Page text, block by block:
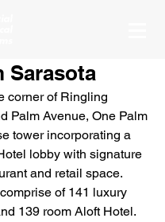
Sarasota
corner of Ringling
Palm Avenue, One Palm
tower incorporating a
lobby with signature
and retail space.
of 141 luxury
139 room Aloft Hotel.